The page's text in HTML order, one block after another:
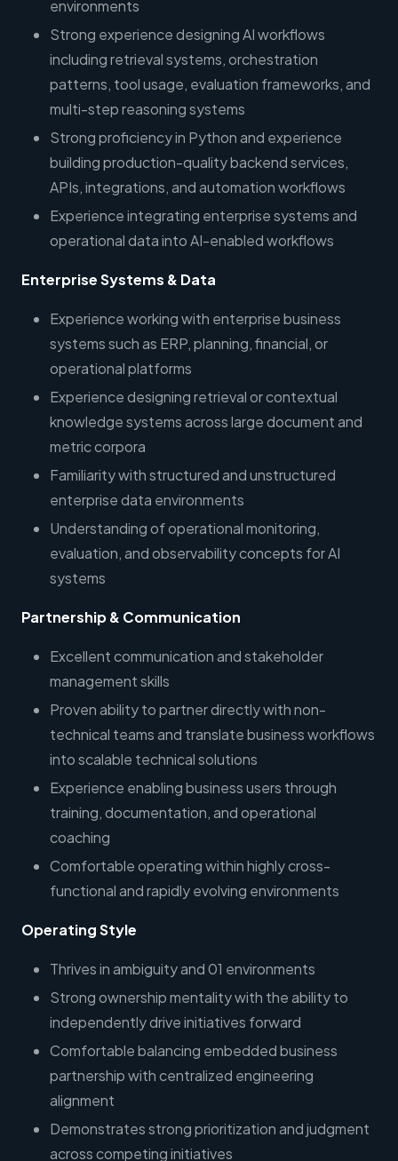
environments
Strong experience designing AI workflows
including retrieval systems, orchestration
patterns, tool usage, evaluation frameworks, and
multi-step reasoning systems
Strong proficiency in Python and experience
building production-quality backend services,
APIs, integrations, and automation workflows
Experience integrating enterprise systems and
operational data into AI-enabled workflows
Enterprise Systems & Data
Experience working with enterprise business
systems such as ERP, planning, financial, or
operational platforms
Experience designing retrieval or contextual
knowledge systems across large document and
metric corpora
Familiarity with structured and unstructured
enterprise data environments
Understanding of operational monitoring,
evaluation, and observability concepts for AI
systems
Partnership & Communication
Excellent communication and stakeholder
management skills
Proven ability to partner directly with non-
technical teams and translate business workflows
into scalable technical solutions
Experience enabling business users through
training, documentation, and operational
coaching
Comfortable operating within highly cross-
functional and rapidly evolving environments
Operating Style
Thrives in ambiguity and 01 environments
Strong ownership mentality with the ability to
independently drive initiatives forward
Comfortable balancing embedded business
partnership with centralized engineering
alignment
Demonstrates strong prioritization and judgment
across competing initiatives